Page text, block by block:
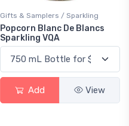
Gifts & Samplers / Sparkling
Popcorn Blanc De Blancs
Sparkling VQA
Add View